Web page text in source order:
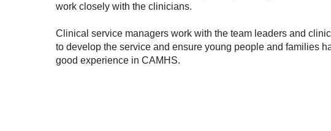
work closely with the clinicians.
Clinical service managers work with the team leaders and
to develop the service and ensure young people and families
good experience in CAMHS.